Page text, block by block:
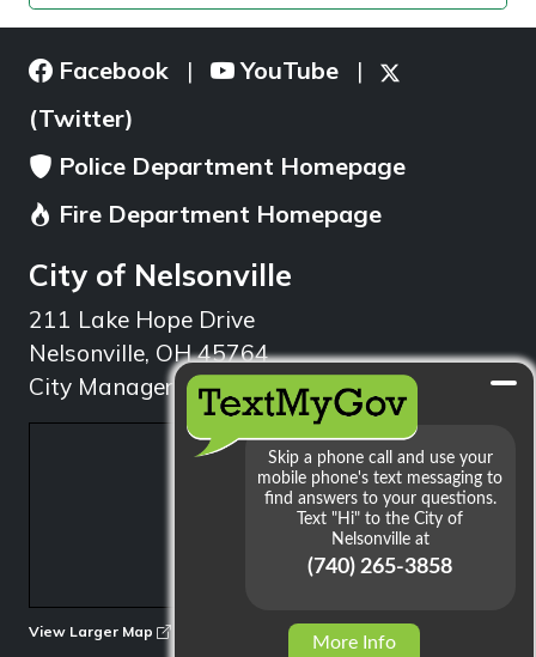
Facebook | YouTube |
(Twitter)
Police Department Homepage
Fire Department Homepage
City of Nelsonville
211 Lake Hope Drive
Nelsonville, OH 45764
City Manager: 740.753.1314
View Larger Map
More Info